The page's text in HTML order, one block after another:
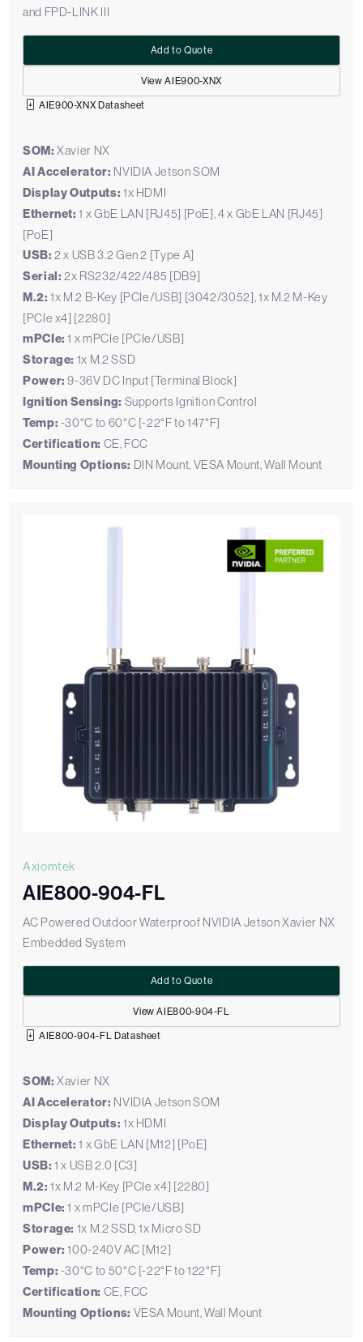
and FPD-LINK III
View AIE900-XNX
Add to Quote
AIE900-XNX Datasheet
SOM: Xavier NX
AI Accelerator: NVIDIA Jetson SOM
Display Outputs: 1x HDMI
Ethernet: 1 x GbE LAN [RJ45] [PoE], 4 x GbE LAN [RJ45]
[PoE]
USB: 2 x USB 3.2 Gen 2 [Type A]
Serial: 2x RS232/422/485 [DB9]
M.2: 1x M.2 B-Key [PCIe/USB] [3042/3052], 1x M.2 M-Key
[PCIe x4] [2280]
mPCIe: 1 x mPCIe [PCIe/USB]
Storage: 1x M.2 SSD
Power: 9-36V DC Input [Terminal Block]
Ignition Sensing: Supports Ignition Control
Temp: -30°C to 60°C [-22°F to 147°F]
Certification: CE, FCC
Mounting Options: DIN Mount, VESA Mount, Wall Mount
Axiomtek
AIE800-904-FL
AC Powered Outdoor Waterproof NVIDIA Jetson Xavier NX
Embedded System
View AIE800-904-FL
Add to Quote
AIE800-904-FL Datasheet
SOM: Xavier NX
AI Accelerator: NVIDIA Jetson SOM
Display Outputs: 1x HDMI
Ethernet: 1 x GbE LAN [M12] [PoE]
USB: 1 x USB 2.0 [C3]
M.2: 1x M.2 M-Key [PCIe x4] [2280]
mPCIe: 1 x mPCIe [PCIe/USB]
Storage: 1x M.2 SSD, 1x Micro SD
Power: 100-240V AC [M12]
Temp: -30°C to 50°C [-22°F to 122°F]
Certification: CE, FCC
Mounting Options: VESA Mount, Wall Mount